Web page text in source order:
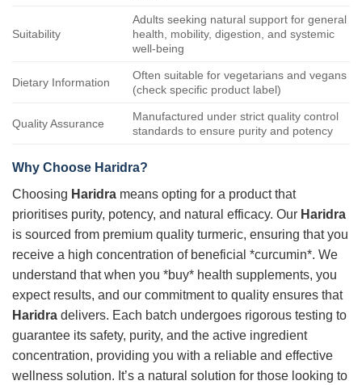
Suitability
Adults seeking natural support for general
health, mobility, digestion, and systemic
well-being
Dietary Information
Often suitable for vegetarians and vegans
(check specific product label)
Quality Assurance
Manufactured under strict quality control
standards to ensure purity and potency
Why Choose Haridra?
Choosing Haridra means opting for a product that
prioritises purity, potency, and natural efficacy. Our Haridra
is sourced from premium quality turmeric, ensuring that you
receive a high concentration of beneficial *curcumin*. We
understand that when you *buy* health supplements, you
expect results, and our commitment to quality ensures that
Haridra delivers. Each batch undergoes rigorous testing to
guarantee its safety, purity, and the active ingredient
concentration, providing you with a reliable and effective
wellness solution. It’s a natural solution for those looking to